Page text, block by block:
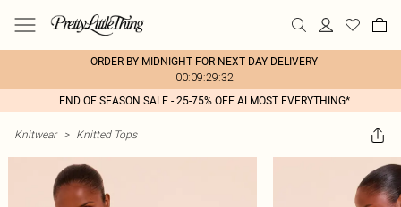
ORDER BY MIDNIGHT FOR NEXT DAY DELIVERY
00:09:29:32
END OF SEASON SALE - 25-75% OFF ALMOST EVERYTHING*
Knitwear > Knitted Tops